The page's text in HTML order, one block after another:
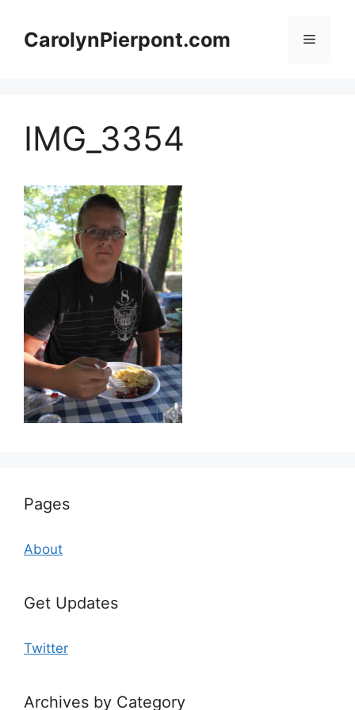
contentCarolynPierpont.com Menu
IMG_3354
Pages
About
Get Updates
Twitter
Archives by Category